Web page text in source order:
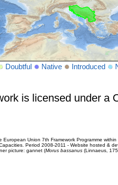
Doubtful Native Introduced
is licensed under a
European Union 7th Framework Programme
Period 2008-2011 - Website hosted &
picture: gannet (Morus bassanus(Linnaeus,